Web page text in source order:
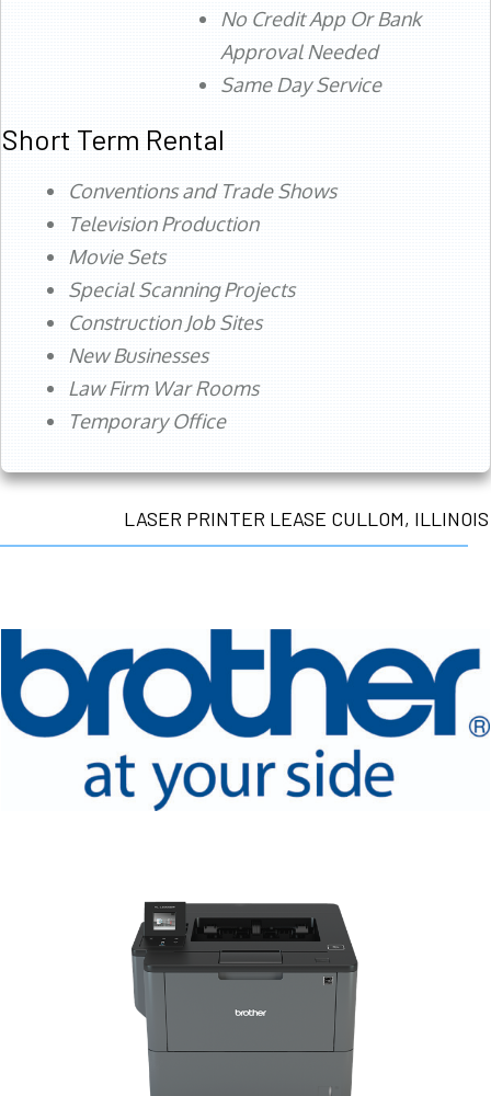
No Credit App Or Bank
Approval Needed
Same Day Service
Short Term Rental
Conventions and Trade Shows
Television Production
Movie Sets
Special Scanning Projects
Construction Job Sites
New Businesses
Law Firm War Rooms
Temporary Office
LASER PRINTER LEASE CULLOM, ILLINOIS